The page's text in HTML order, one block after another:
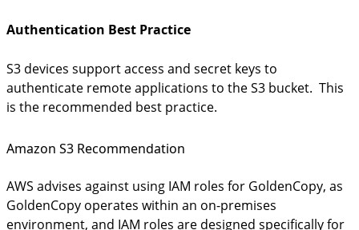
Authentication Best Practice
S3 devices support access and secret keys to
authenticate remote applications to the S3 bucket. This
is the recommended best practice.
Amazon S3 Recommendation
AWS advises against using IAM roles for GoldenCopy, as
GoldenCopy operates within an on-premises
environment, and IAM roles are designed specifically for